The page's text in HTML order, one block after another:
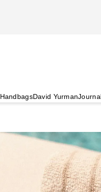
HandbagsDavid Yurman